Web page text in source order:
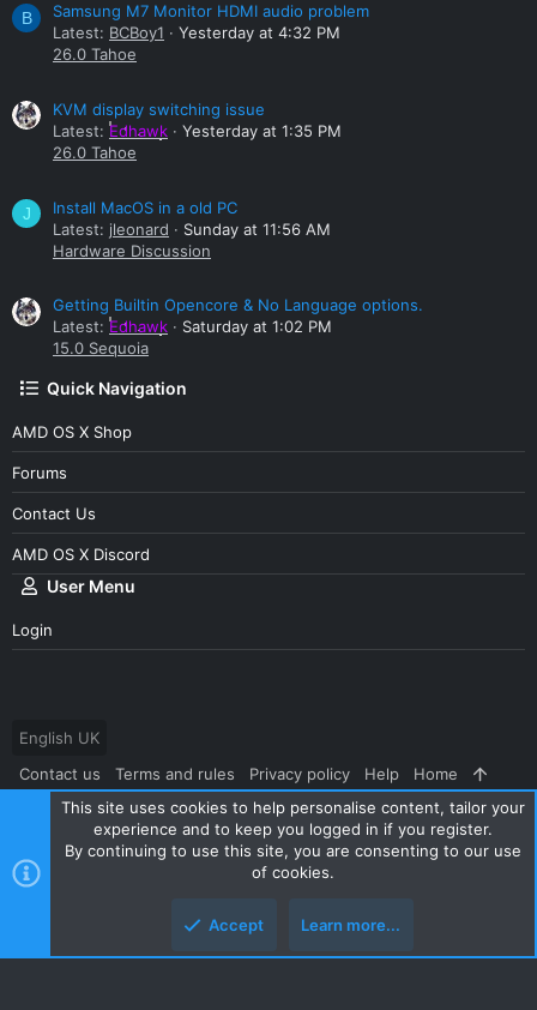
B
Samsung M7 Monitor HDMI audio problem
Latest: BCBoy1
Yesterday at 4:32 PM
26.0 Tahoe
KVM display switching issue
Latest: Edhawk
Yesterday at 1:35 PM
26.0 Tahoe
J
Install MacOS in a old PC
Latest: jleonard
Sunday at 11:56 AM
Hardware Discussion
Getting Builtin Opencore & No Language options.
Latest: Edhawk
Saturday at 1:02 PM
15.0 Sequoia
Quick Navigation
AMD OS X Shop
Forums
Contact Us
AMD OS X Discord
User Menu
Login
English UK
Contact us
Terms and rules Privacy policy Help Home
Community platform by XenForo® © 2010-2024 XenForo Ltd.
and add-ons by ThemeHouse
This site uses cookies to help personalise content, tailor your
experience and to keep you logged in if you register.
By continuing to use this site, you are consenting to our use
of cookies.
Accept Learn more...